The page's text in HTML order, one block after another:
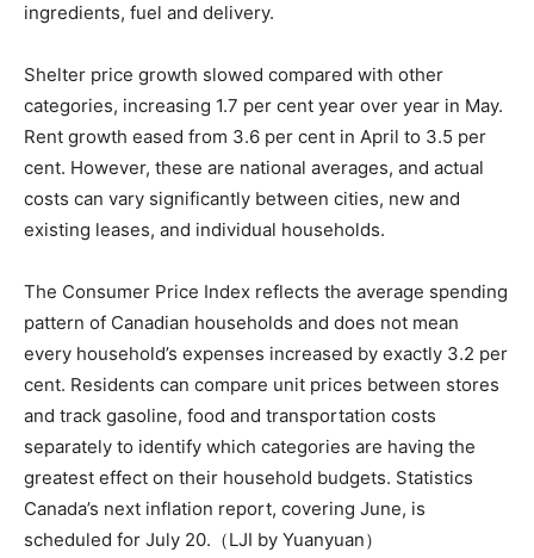
ingredients, fuel and delivery.
Shelter price growth slowed compared with other
categories, increasing 1.7 per cent year over year in May.
Rent growth eased from 3.6 per cent in April to 3.5 per
cent. However, these are national averages, and actual
costs can vary significantly between cities, new and
existing leases, and individual households.
The Consumer Price Index reflects the average spending
pattern of Canadian households and does not mean
every household’s expenses increased by exactly 3.2 per
cent. Residents can compare unit prices between stores
and track gasoline, food and transportation costs
separately to identify which categories are having the
greatest effect on their household budgets. Statistics
Canada’s next inflation report, covering June, is
scheduled for July 20.（LJI by Yuanyuan）